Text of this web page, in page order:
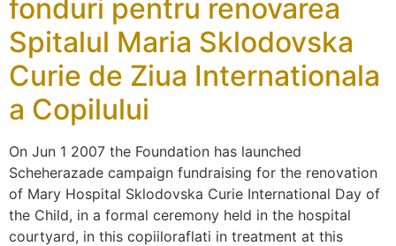
fonduri pentru renovarea
Spitalul Maria Sklodovska
Curie de Ziua Internationala
a Copilului
On Jun 1 2007 the Foundation has launched
Scheherazade campaign fundraising for the renovation
of Mary Hospital Sklodovska Curie International Day of
the Child, in a formal ceremony held in the hospital
courtyard, in this copiiloraflati in treatment at this